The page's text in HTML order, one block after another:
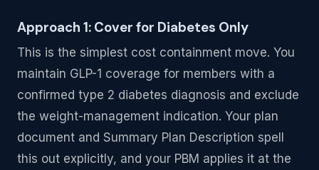
Approach 1: Cover for Diabetes Only
This is the simplest cost containment move. You
maintain GLP-1 coverage for members with a
confirmed type 2 diabetes diagnosis and exclude
the weight-management indication. Your plan
document and Summary Plan Description spell
this out explicitly, and your PBM applies it at the